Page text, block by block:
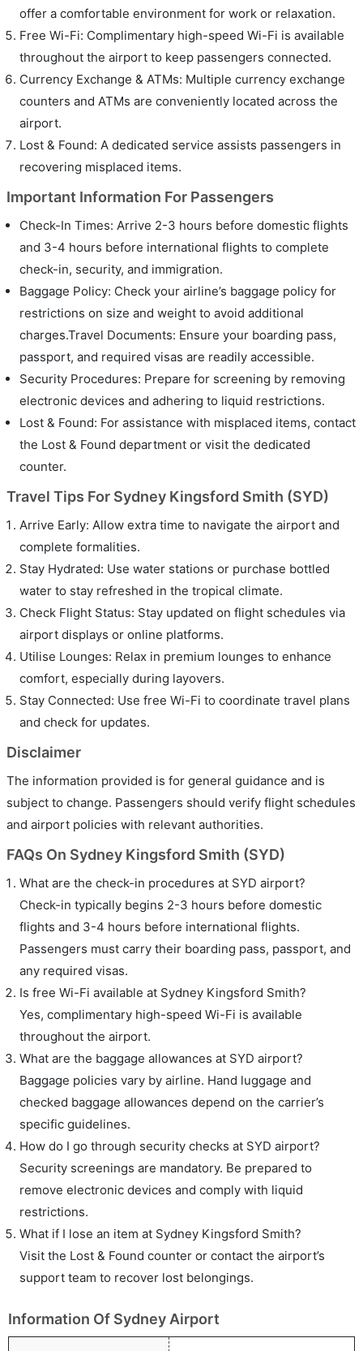
offer a comfortable environment for work or relaxation.
Free Wi-Fi: Complimentary high-speed Wi-Fi is available
throughout the airport to keep passengers connected.
Currency Exchange & ATMs: Multiple currency exchange
counters and ATMs are conveniently located across the
airport.
Lost & Found: A dedicated service assists passengers in
recovering misplaced items.
Important Information For Passengers
Check-In Times: Arrive 2-3 hours before domestic flights
and 3-4 hours before international flights to complete
check-in, security, and immigration.
Baggage Policy: Check your airline’s baggage policy for
restrictions on size and weight to avoid additional
charges.Travel Documents: Ensure your boarding pass,
passport, and required visas are readily accessible.
Security Procedures: Prepare for screening by removing
electronic devices and adhering to liquid restrictions.
Lost & Found: For assistance with misplaced items, contact
the Lost & Found department or visit the dedicated
counter.
Travel Tips For Sydney Kingsford Smith (SYD)
Arrive Early: Allow extra time to navigate the airport and
complete formalities.
Stay Hydrated: Use water stations or purchase bottled
water to stay refreshed in the tropical climate.
Check Flight Status: Stay updated on flight schedules via
airport displays or online platforms.
Utilise Lounges: Relax in premium lounges to enhance
comfort, especially during layovers.
Stay Connected: Use free Wi-Fi to coordinate travel plans
and check for updates.
Disclaimer
The information provided is for general guidance and is
subject to change. Passengers should verify flight schedules
and airport policies with relevant authorities.
FAQs On Sydney Kingsford Smith (SYD)
What are the check-in procedures at SYD airport?
Check-in typically begins 2-3 hours before domestic
flights and 3-4 hours before international flights.
Passengers must carry their boarding pass, passport, and
any required visas.
Is free Wi-Fi available at Sydney Kingsford Smith?
Yes, complimentary high-speed Wi-Fi is available
throughout the airport.
What are the baggage allowances at SYD airport?
Baggage policies vary by airline. Hand luggage and
checked baggage allowances depend on the carrier’s
specific guidelines.
How do I go through security checks at SYD airport?
Security screenings are mandatory. Be prepared to
remove electronic devices and comply with liquid
restrictions.
What if I lose an item at Sydney Kingsford Smith?
Visit the Lost & Found counter or contact the airport’s
support team to recover lost belongings.
Information Of Sydney Airport